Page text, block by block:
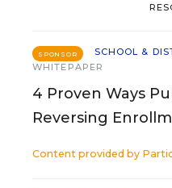
SPONSOR
SCHOOL &
WHITEPAPER
4 Proven Ways
Reversing
Content provided by